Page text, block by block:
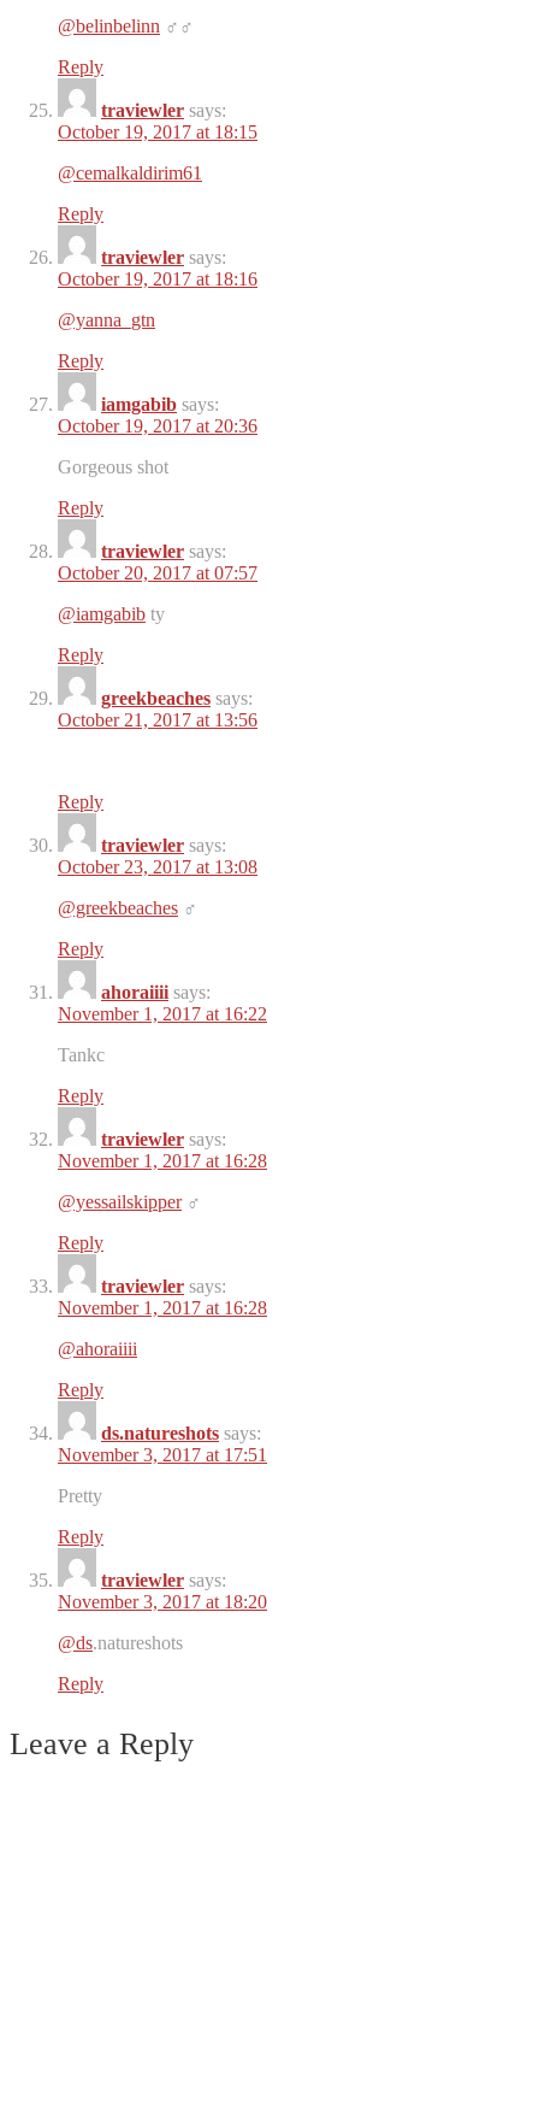
@belinbelinn ‍♂️‍♂️
Reply
traviewler says:
October 19, 2017 at 18:15
@cemalkaldirim61
Reply
traviewler says:
October 19, 2017 at 18:16
@yanna_gtn
Reply
iamgabib says:
October 19, 2017 at 20:36
Gorgeous shot
Reply
traviewler says:
October 20, 2017 at 07:57
@iamgabib ty
Reply
greekbeaches says:
October 21, 2017 at 13:56
Reply
traviewler says:
October 23, 2017 at 13:08
@greekbeaches ‍♂️
Reply
ahoraiiii says:
November 1, 2017 at 16:22
Tankc
Reply
traviewler says:
November 1, 2017 at 16:28
@yessailskipper‍♂️
Reply
traviewler says:
November 1, 2017 at 16:28
@ahoraiiii
Reply
ds.natureshots says:
November 3, 2017 at 17:51
Pretty
Reply
traviewler says:
November 3, 2017 at 18:20
@ds.natureshots
Reply
Leave a Reply